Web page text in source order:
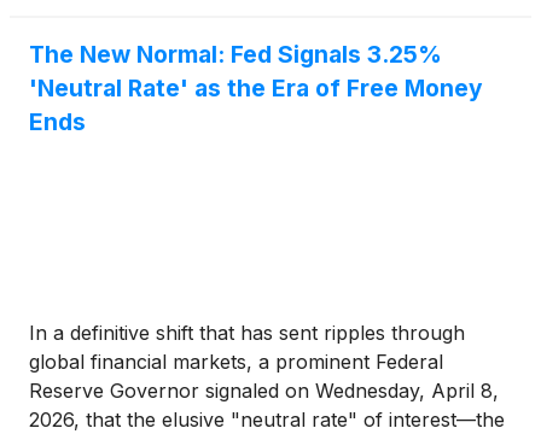
The New Normal: Fed Signals 3.25%
'Neutral Rate' as the Era of Free Money
Ends
In a definitive shift that has sent ripples through
global financial markets, a prominent Federal
Reserve Governor signaled on Wednesday, April 8,
2026, that the elusive "neutral rate" of interest—the